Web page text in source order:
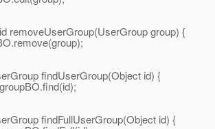
removeUserGroup(UserGroup group) {
findUserGroup(Object id) {
findFullUserGroup(Object id) {